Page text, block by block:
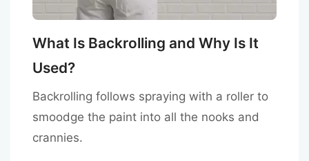
What Is Backrolling and Why Is It
Used?
Backrolling follows spraying with a roller to
smoodge the paint into all the nooks and
crannies.